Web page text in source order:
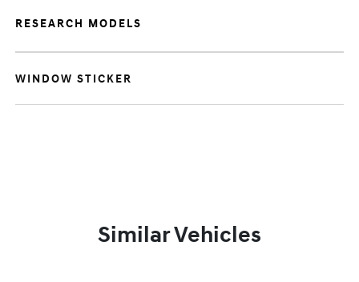
RESEARCH MODELS
WINDOW STICKER
Similar Vehicles